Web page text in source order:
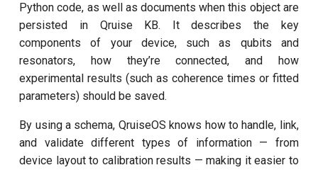
Python code, as well as documents when this object are
persisted in Qruise KB. It describes the key
components of your device, such as qubits and
resonators, how they’re connected, and how
experimental results (such as coherence times or fitted
parameters) should be saved.
By using a schema, QruiseOS knows how to handle, link,
and validate different types of information — from
device layout to calibration results — making it easier to